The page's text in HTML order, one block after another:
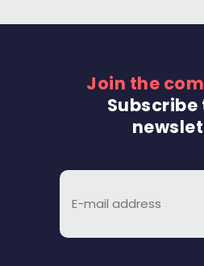
Join the
Subscribe